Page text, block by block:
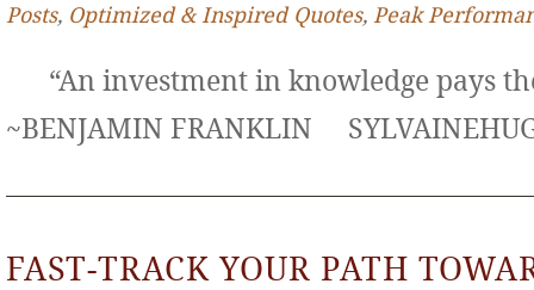
Posts, Optimized & Inspired Quotes, Peak
“An investment in knowledge pays
~BENJAMIN FRANKLIN
FAST-TRACK YOUR PATH